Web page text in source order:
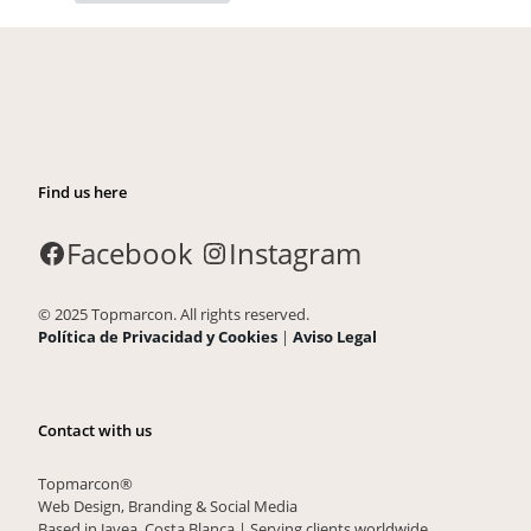
Find us here
Facebook Instagram
© 2025 Topmarcon. All rights reserved.
Política de Privacidad y Cookies | Aviso Legal
Contact with us
Topmarcon®
Web Design, Branding & Social Media